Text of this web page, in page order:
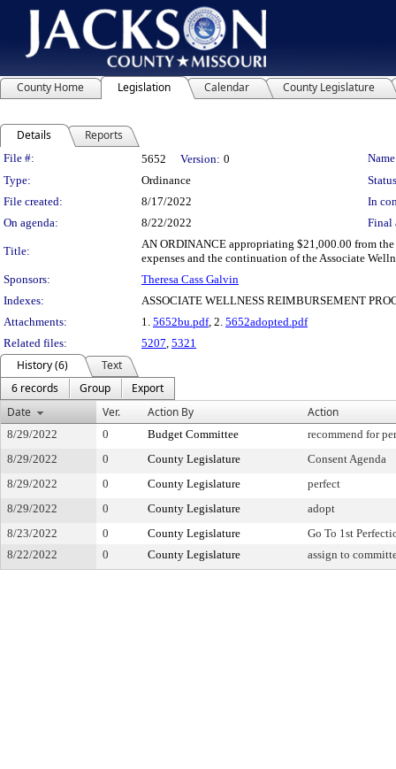
County Home Legislation Calendar County Legislature
Details Reports
Legislation Details
File #: 5652 Version: 0
Type:
Ordinance
File created:
8/17/2022
In
On agenda:
8/22/2022 Final
Title:
AN ORDINANCE appropriating $21,000.00 from
expenses and the continuation of the Associate
Sponsors:
Theresa Cass Galvin
Indexes:
ASSOCIATE WELLNESS REIMBURSEMENT
Attachments:
1. 5652bu.pdf, 2. 5652adopted.pdf
Related files:
5207 5321
History (6)
Text
6 records
Group
Export
Date
Ver. Action By Action
8/29/2022 0 Budget Committee
recommend for
8/29/2022
0 County Legislature
Consent Agenda
8/29/2022
0 County Legislature
perfect
8/29/2022
0 County Legislature
adopt
8/23/2022
0 County Legislature
Go To 1st
8/22/2022
0 County Legislature assign to